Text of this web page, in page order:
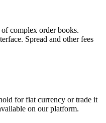
complex order books.
Spread and other fees
for fiat currency or trade it
on our platform.